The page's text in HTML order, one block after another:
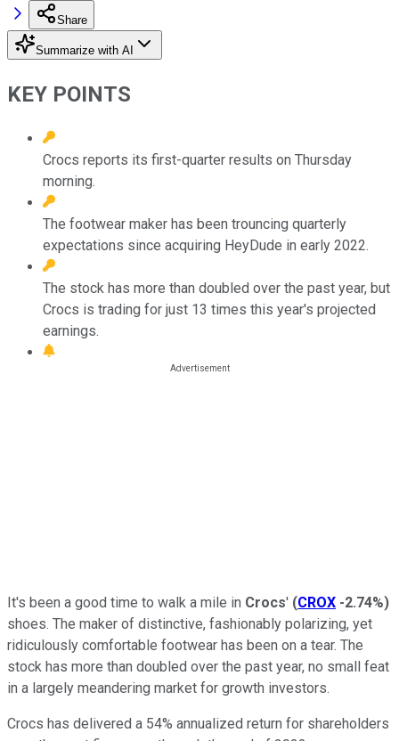
Share
Summarize with AI
KEY POINTS
Crocs reports its first-quarter results on Thursday
morning.
The footwear maker has been trouncing quarterly
expectations since acquiring HeyDude in early 2022.
The stock has more than doubled over the past year, but
Crocs is trading for just 13 times this year's projected
earnings.
It's been a good time to walk a mile in Crocs' (CROX -2.74%)
shoes. The maker of distinctive, fashionably polarizing, yet
ridiculously comfortable footwear has been on a tear. The
stock has more than doubled over the past year, no small feat
in a largely meandering market for growth investors.
Crocs has delivered a 54% annualized return for shareholders